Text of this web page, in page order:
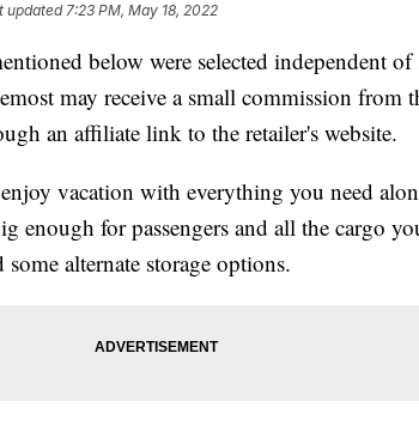
updated7:23 PM, May 18, 2022
below were selected independent of
may receive a small commission from
an affiliate link to the retailer's website.
vacation with everything you need
enough for passengers and all the cargo
alternate storage options.